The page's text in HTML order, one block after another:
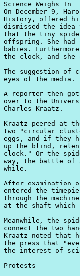
Science Weighs In
On December 9,
History, offered
dismissed the
that the tiny
offspring. She
babies.
the clock, and she
The suggestion of
eyes of the media.
A reporter then
over to the
Charles Kraatz.
Kraatz peered at
two "circular
eggs, and if they
up the blind,
clock." Or the
way, the battle of
while.
After examination
entered the
through the
at the shaft which
Meanwhile, the
connect the two
Kraatz noted that
the press that
the interest of
Protests